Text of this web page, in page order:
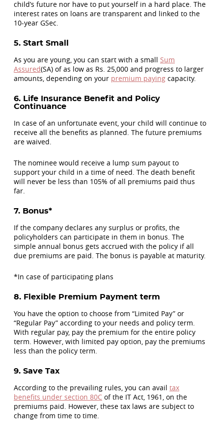
child’s future nor have to put yourself in a hard place. The
interest rates on loans are transparent and linked to the
10-year GSec.
5. Start Small
As you are young, you can start with a small Sum
Assured(SA) of as low as Rs. 25,000 and progress to larger
amounts, depending on your premium paying capacity.
6. Life Insurance Benefit and Policy
Continuance
In case of an unfortunate event, your child will continue to
receive all the benefits as planned. The future premiums
are waived.
The nominee would receive a lump sum payout to
support your child in a time of need. The death benefit
will never be less than 105% of all premiums paid thus
far.
7. Bonus*
If the company declares any surplus or profits, the
policyholders can participate in them in bonus. The
simple annual bonus gets accrued with the policy if all
due premiums are paid. The bonus is payable at maturity.
*In case of participating plans
8. Flexible Premium Payment term
You have the option to choose from “Limited Pay” or
“Regular Pay” according to your needs and policy term.
With regular pay, pay the premium for the entire policy
term. However, with limited pay option, pay the premiums
less than the policy term.
9. Save Tax
According to the prevailing rules, you can avail tax
benefits under section 80C of the IT Act, 1961, on the
premiums paid. However, these tax laws are subject to
change from time to time.